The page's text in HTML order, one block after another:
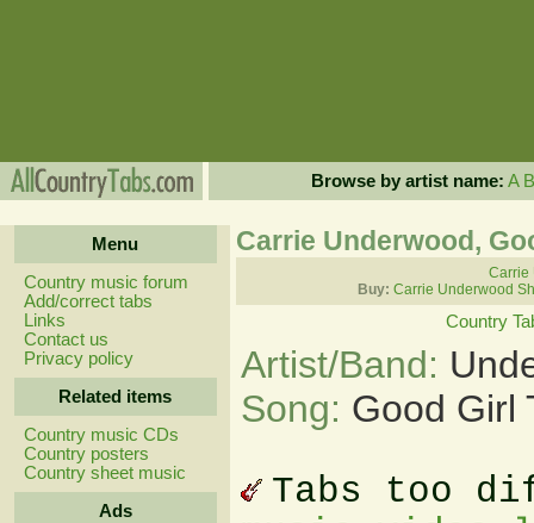
Browse by artist name: A B
Menu
Country music forum
Add/correct tabs
Links
Contact us
Privacy policy
Related items
Country music CDs
Country posters
Country sheet music
Ads
Carrie Underwood,
Carrie
Buy: Carrie Underwood
Country
Artist/Band:
Song: Good Girl
Tabs too